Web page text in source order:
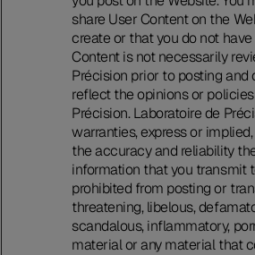
share User Content on the
create or that you do not
Content is not necessarily
Précision prior to posting and
reflect the opinions or
Précision. Laboratoire de
warranties, express or
the accuracy and reliability
information that you transmit
prohibited from posting or
threatening, libelous,
scandalous, inflammatory,
material or any material that